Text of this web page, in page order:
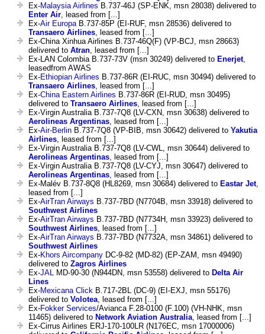
Ex-Malaysia Airlines B.737-46J (SP-ENK, msn 28038) delivered to
Enter Air, leased from [...]
Ex-Air EuropaB.737-85P (EI-RUF, msn 28536) delivered to
Transaero Airlines, leased from [...]
Ex-China Xinhua Airlines B.737-46Q(F) (VP-BCJ, msn 28663)
delivered to Atran, leased from [...]
Ex-LAN Colombia B.737-73V (msn 30249) delivered to Enerjet,
leasedfrom AWAS
Ex-Ethiopian Airlines B.737-86R (EI-RUC, msn 30494) delivered to
Transaero Airlines, leased from [...]
Ex-China Eastern Airlines B.737-86R (EI-RUD, msn 30495)
delivered to Transaero Airlines, leased from [...]
Ex-Virgin Australia B.737-7Q8 (LV-CXN, msn 30638) delivered to
Aerolineas Argentinas, leased from [...]
Ex-Air-Berlin B.737-7Q8 (VP-BIB, msn 30642) delivered to Yakutia
Airlines, leased from [...]
Ex-Virgin Australia B.737-7Q8 (LV-CWL, msn 30644) delivered to
Aerolineas Argentinas, leased from [...]
Ex-Virgin Australia B.737-7Q8 (LV-CYJ, msn 30647) delivered to
Aerolineas Argentinas, leased from [...]
Ex-Malév B.737-8Q8 (HL8269, msn 30684) delivered to Eastar Jet,
leased from [...]
Ex-AirTran Airways B.737-7BD (N7704B, msn 33918) delivered to
Southwest Airlines
Ex-AirTran Airways B.737-7BD (N7734H, msn 33923) delivered to
Southwest Airlines, leased from [...]
Ex-AirTran Airways B.737-7BD (N7732A, msn 34861) delivered to
Southwest Airlines
Ex-Khors Aircompany DC-9-82 (MD-82) (EP-ZAM, msn 49490)
delivered to Zagros Airlines
Ex-JAL MD-90-30 (N944DN, msn 53558) delivered to Delta Air
Lines
Ex-Mexicana Click B.717-2BL (DC-9) (EI-EXJ, msn 55176)
delivered to Volotea, leased from [...]
Ex-Fokker Services/Avianca F.28-0100 (F.100) (VH-NHK, msn
11465) delivered to Network Aviation Australia, leased from [...]
Ex-Cirrus Airlines ERJ-170-100LR (N176EC, msn 17000006)